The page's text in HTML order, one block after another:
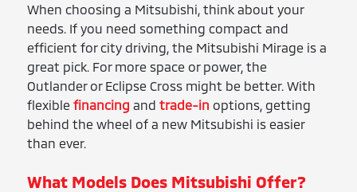
When choosing a Mitsubishi, think about your
needs. If you need something compact and
efficient for city driving, the Mitsubishi Mirage is a
great pick. For more space or power, the
Outlander or Eclipse Cross might be better. With
flexiblefinancing andtrade-in options, getting
behind the wheel of a new Mitsubishi is easier
than ever.
What Models Does Mitsubishi Offer?